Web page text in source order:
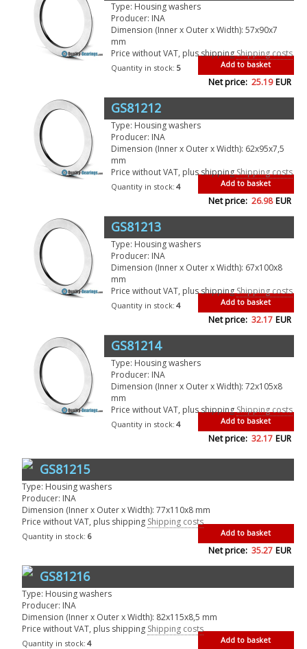
Type: Housing washers
Producer: INA
Dimension (Inner x Outer x Width): 57x90x7
mm
Price without VAT, plus shippingShipping costs
Add to basket
Quantity in stock: 5
Net price: 25.19 EUR
GS81212
Type: Housing washers
Producer: INA
Dimension (Inner x Outer x Width): 62x95x7,5
mm
Price without VAT, plus shippingShipping costs
Add to basket
Quantity in stock: 4
Net price: 26.98 EUR
GS81213
Type: Housing washers
Producer: INA
Dimension (Inner x Outer x Width): 67x100x8
mm
Price without VAT, plus shippingShipping costs
Add to basket
Quantity in stock: 4
Net price: 32.17 EUR
GS81214
Type: Housing washers
Producer: INA
Dimension (Inner x Outer x Width): 72x105x8
mm
Price without VAT, plus shippingShipping costs
Add to basket
Quantity in stock: 4
Net price: 32.17 EUR
GS81215
Type: Housing washers
Producer: INA
Dimension (Inner x Outer x Width): 77x110x8 mm
Price without VAT, plus shipping Shipping costs
Add to basket
Quantity in stock: 6
Net price: 35.27 EUR
GS81216
Type: Housing washers
Producer: INA
Dimension (Inner x Outer x Width): 82x115x8,5 mm
Price without VAT, plus shipping Shipping costs
Add to basket
Quantity in stock: 4